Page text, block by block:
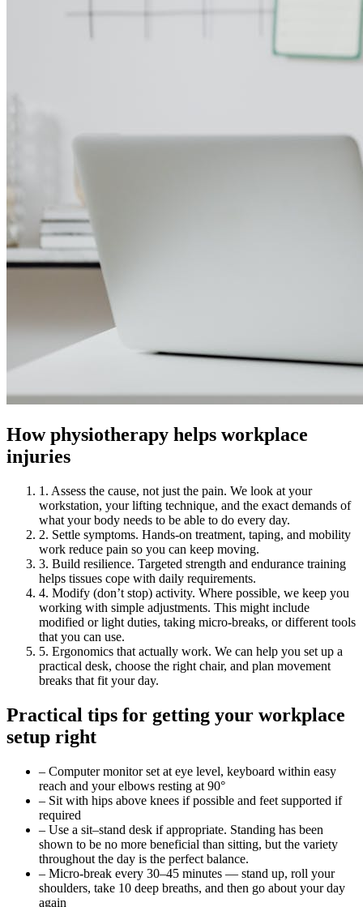
How physiotherapy helps workplace
injuries
1. Assess the cause, not just the pain. We look at your
workstation, your lifting technique, and the exact demands of
what your body needs to be able to do every day.
2. Settle symptoms. Hands-on treatment, taping, and mobility
work reduce pain so you can keep moving.
3. Build resilience. Targeted strength and endurance training
helps tissues cope with daily requirements.
4. Modify (don’t stop) activity. Where possible, we keep you
working with simple adjustments. This might include
modified or light duties, taking micro-breaks, or different tools
that you can use.
5. Ergonomics that actually work. We can help you set up a
practical desk, choose the right chair, and plan movement
breaks that fit your day.
Practical tips for getting your workplace
setup right
– Computer monitor set at eye level, keyboard within easy
reach and your elbows resting at 90°
– Sit with hips above knees if possible and feet supported if
required
– Use a sit–stand desk if appropriate. Standing has been
shown to be no more beneficial than sitting, but the variety
throughout the day is the perfect balance.
– Micro-break every 30–45 minutes — stand up, roll your
shoulders, take 10 deep breaths, and then go about your day
again